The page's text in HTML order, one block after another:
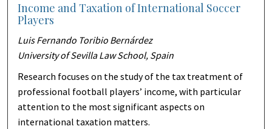
Income and Taxation of International Soccer
Players
Luis Fernando Toribio Bernárdez
University of Sevilla Law School, Spain
Research focuses on the study of the tax treatment of
professional football players’ income, with particular
attention to the most significant aspects on
international taxation matters.